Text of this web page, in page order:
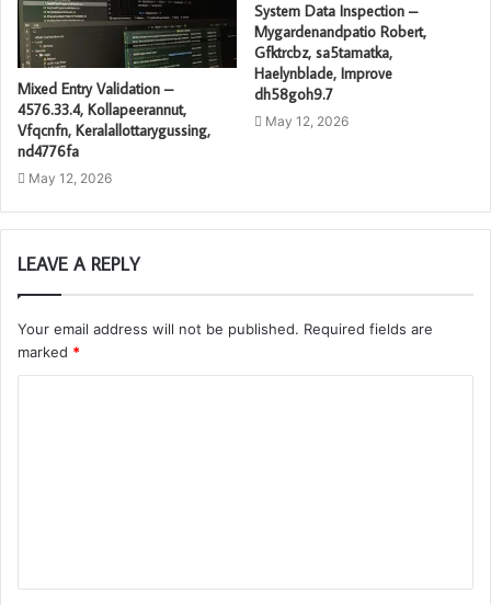
Mixed Entry Validation –
4576.33.4, Kollapeerannut,
Vfqcnfn, Keralallottarygussing,
nd4776fa
May 12, 2026
System Data Inspection –
Mygardenandpatio Robert,
Gfktrcbz, sa5tamatka,
Haelynblade, Improve
dh58goh9.7
May 12, 2026
LEAVE A REPLY
Your email address will not be published. Required fields are
marked *
t